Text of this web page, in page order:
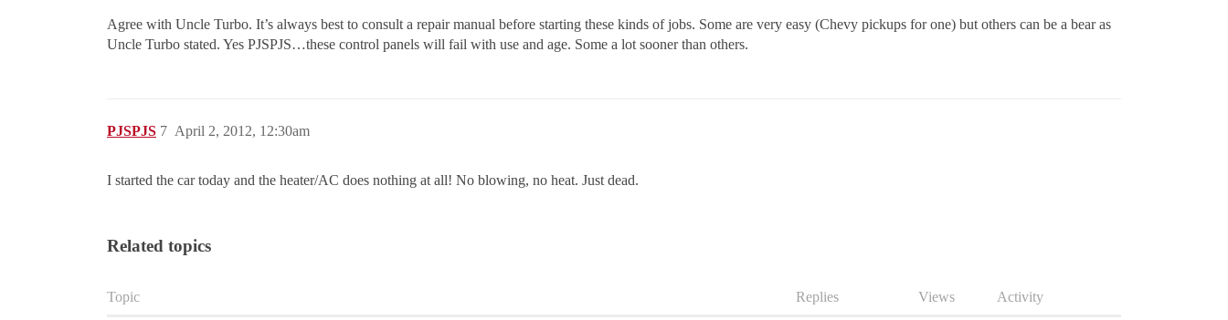
Agree with Uncle Turbo. It’s always best to consult a repair manual before starting these kinds of jobs. Some are very easy (Chevy pickups for one) but others can be a bear as
Uncle Turbo stated. Yes PJSPJS…these control panels will fail with use and age. Some a lot sooner than others.
PJSPJS April 2, 2012, 12:30am
7
I started the car today and the heater/AC does nothing at all! No blowing, no heat. Just dead.
Related topics
Topic Replies Views Activity